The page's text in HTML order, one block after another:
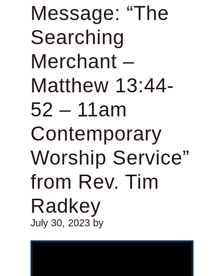
Message: “The
Searching
Merchant –
Matthew 13:44-
52 – 11am
Contemporary
Worship Service”
from Rev. Tim
Radkey
July 30, 2023by
Video Player